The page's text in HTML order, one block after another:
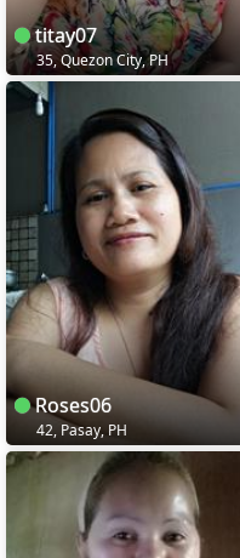
titay07
35, Quezon City, PH
Roses06
42, Pasay, PH